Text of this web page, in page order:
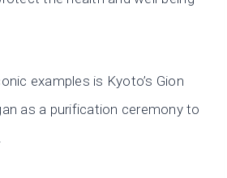
examples is Kyoto’s Gion
as a purification ceremony to